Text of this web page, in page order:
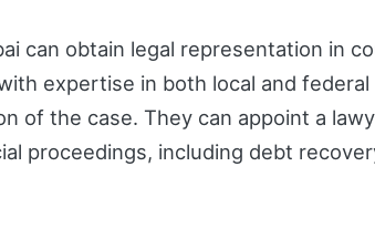
can obtain legal representation in
expertise in both local and federal
of the case. They can appoint a
proceedings, including debt